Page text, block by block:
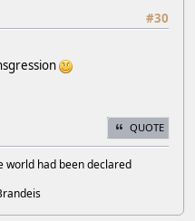
#30
QUOTE
world had been declared